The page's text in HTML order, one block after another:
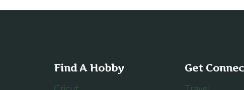
Find A Hobby Get